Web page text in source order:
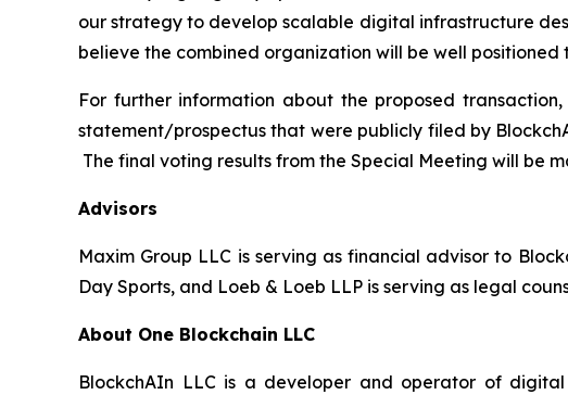
our strategy to develop scalable digital infrastructure
believe the combined organization will be well
For further information about the proposed
statement/prospectus that were publicly filed by
The final voting results from the Special Meeting will be
Advisors
Maxim Group LLC is serving as financial advisor to
Day Sports, and Loeb & Loeb LLP is serving as legal
About One Blockchain LLC
BlockchAIn LLC is a developer and operator of